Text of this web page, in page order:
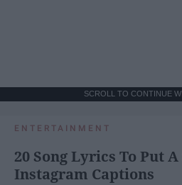
SCROLL TO CONTINUE
ENTERTAINMENT
20 Song Lyrics To Put
Instagram Captions